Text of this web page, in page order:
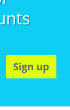
Sign up